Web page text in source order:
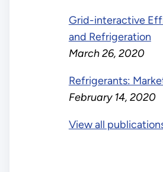
Grid-interactive
and Refrigeration
March 26, 2020
Refrigerants:
February 14, 2020
View all